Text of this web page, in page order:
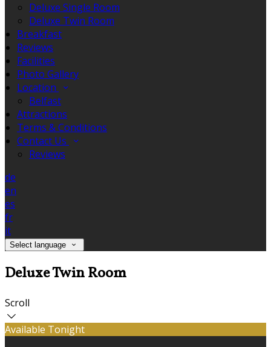
Deluxe Single Room
Deluxe Twin Room
Breakfast
Reviews
Facilities
Photo Gallery
Location
Belfast
Attractions
Terms & Conditions
Contact Us
Reviews
de
en
es
fr
it
Select language
Deluxe Twin Room
Scroll
Available Tonight